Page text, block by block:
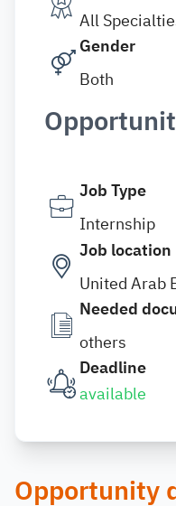
All
Gender
Both
Job Type
Internship
Job location
United Arab
Needed
others
Deadline
available
Opportunity